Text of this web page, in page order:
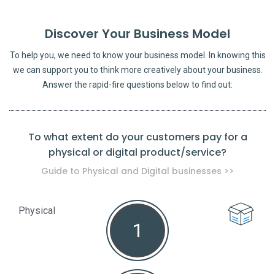
Discover Your Business Model
To help you, we need to know your business model. In knowing this
we can support you to think more creatively about your business.
Answer the rapid-fire questions below to find out:
To what extent do your customers pay for a
physical or digital product/service?
Guide to Physical and Digital businesses >>
Physical
1